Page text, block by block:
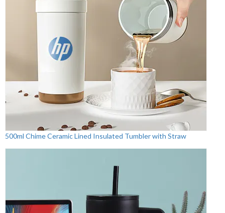
500ml Chime Ceramic Lined Insulated Tumbler with Straw